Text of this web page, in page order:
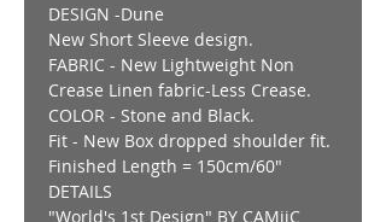
DESIGN -Dune
New Short Sleeve design.
FABRIC - New Lightweight Non
Crease Linen fabric-Less Crease.
COLOR - Stone and Black.
Fit - New Box dropped shoulder fit.
Finished Length = 150cm/60"
DETAILS
"World's 1st Design" BY CAMiiC